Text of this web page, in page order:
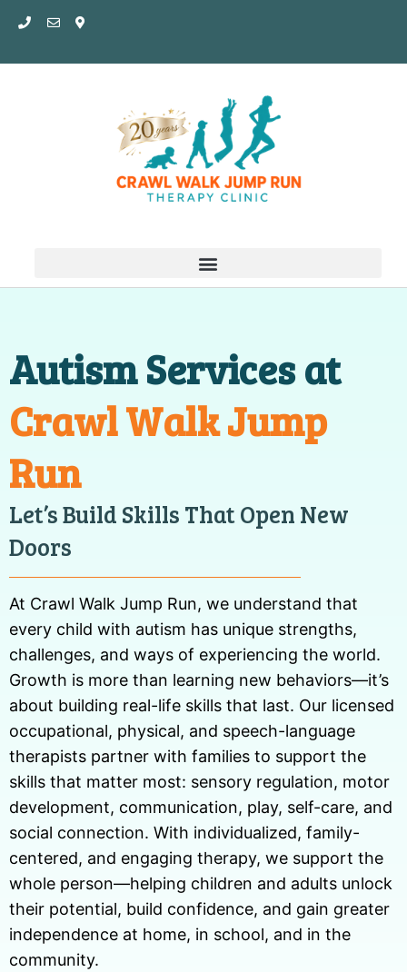
Skip
content
Autism Services at
Crawl Walk Jump
Run
Let’s Build Skills That Open New
Doors
At Crawl Walk Jump Run, we understand that
every child with autism has unique strengths,
challenges, and ways of experiencing the world.
Growth is more than learning new behaviors—it’s
about building real-life skills that last. Our licensed
occupational, physical, and speech-language
therapists partner with families to support the
skills that matter most: sensory regulation, motor
development, communication, play, self-care, and
social connection. With individualized, family-
centered, and engaging therapy, we support the
whole person—helping children and adults unlock
their potential, build confidence, and gain greater
independence at home, in school, and in the
community.